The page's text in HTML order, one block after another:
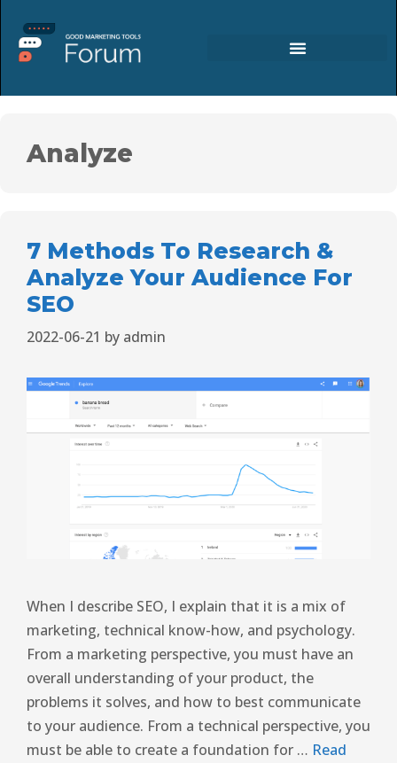
Analyze
7 Methods To Research &
Analyze Your Audience For
SEO
2022-06-21 by admin
When I describe SEO, I explain that it is a mix of
marketing, technical know-how, and psychology.
From a marketing perspective, you must have an
overall understanding of your product, the
problems it solves, and how to best communicate
to your audience. From a technical perspective, you
must be able to create a foundation for … Read